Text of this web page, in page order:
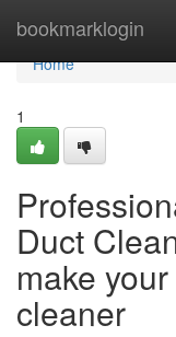
bookmarklogin
Home
Home
1
Duct
make
cleaner